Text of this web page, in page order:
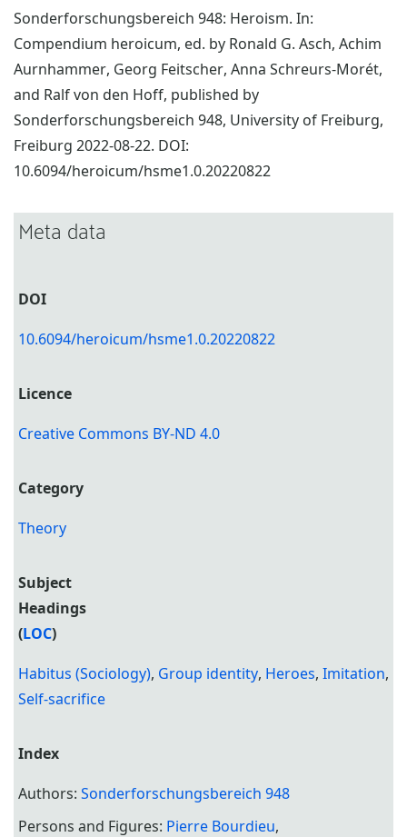
Sonderforschungsbereich 948: Heroism. In:
Compendium heroicum, ed. by Ronald G. Asch, Achim
Aurnhammer, Georg Feitscher, Anna Schreurs-Morét,
and Ralf von den Hoff, published by
Sonderforschungsbereich 948, University of Freiburg,
Freiburg 2022-08-22. DOI:
10.6094/heroicum/hsme1.0.20220822
Meta data
DOI
10.6094/heroicum/hsme1.0.20220822
Licence
Creative Commons BY-ND 4.0
Category
Theory
Subject
Headings
(LOC)
Habitus (Sociology), Group identity, Heroes, Imitation,
Self-sacrifice
Index
Authors: Sonderforschungsbereich 948
Persons and Figures: Pierre Bourdieu